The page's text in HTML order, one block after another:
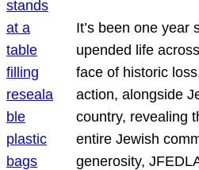
It’s been one year
upended life
face of historic
action, alongside
country, revealing
entire Jewish
generosity,